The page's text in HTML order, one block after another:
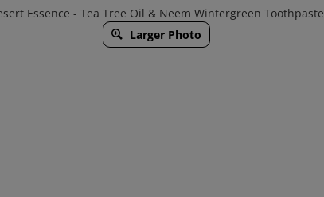
Essence - Tea Tree Oil & Neem Wintergreen Toothpaste
Larger Photo